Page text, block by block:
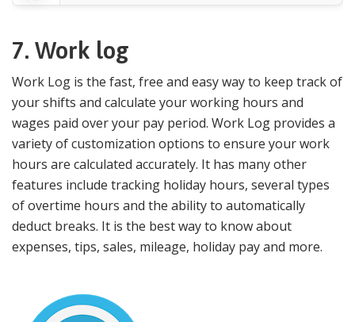
7. Work log
Work Log is the fast, free and easy way to keep track of
your shifts and calculate your working hours and
wages paid over your pay period. Work Log provides a
variety of customization options to ensure your work
hours are calculated accurately. It has many other
features include tracking holiday hours, several types
of overtime hours and the ability to automatically
deduct breaks. It is the best way to know about
expenses, tips, sales, mileage, holiday pay and more.